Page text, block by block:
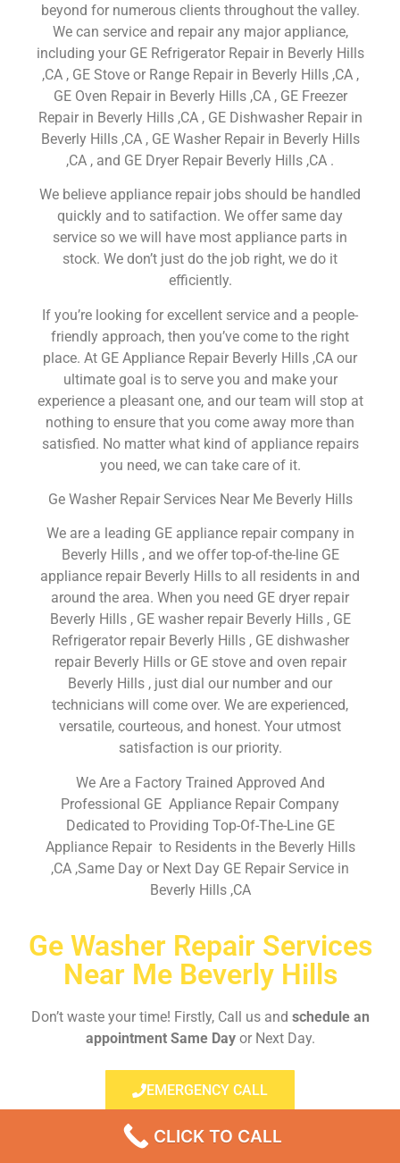
beyond for numerous clients throughout the valley.
We can service and repair any major appliance,
including your GE Refrigerator Repair in Beverly Hills
,CA , GE Stove or Range Repair in Beverly Hills ,CA ,
GE Oven Repair in Beverly Hills ,CA , GE Freezer
Repair in Beverly Hills ,CA , GE Dishwasher Repair in
Beverly Hills ,CA , GE Washer Repair in Beverly Hills
,CA , and GE Dryer Repair Beverly Hills ,CA .
We believe appliance repair jobs should be handled
quickly and to satifaction. We offer same day
service so we will have most appliance parts in
stock. We don’t just do the job right, we do it
efficiently.
If you’re looking for excellent service and a people-
friendly approach, then you’ve come to the right
place. At GE Appliance Repair Beverly Hills ,CA our
ultimate goal is to serve you and make your
experience a pleasant one, and our team will stop at
nothing to ensure that you come away more than
satisfied. No matter what kind of appliance repairs
you need, we can take care of it.
Ge Washer Repair Services Near Me Beverly Hills
We are a leading GE appliance repair company in
Beverly Hills , and we offer top-of-the-line GE
appliance repair Beverly Hills to all residents in and
around the area. When you need GE dryer repair
Beverly Hills , GE washer repair Beverly Hills , GE
Refrigerator repair Beverly Hills , GE dishwasher
repair Beverly Hills or GE stove and oven repair
Beverly Hills , just dial our number and our
technicians will come over. We are experienced,
versatile, courteous, and honest. Your utmost
satisfaction is our priority.
We Are a Factory Trained Approved And
Professional GE Appliance Repair Company
Dedicated to Providing Top-Of-The-Line GE
Appliance Repair to Residents in the Beverly Hills
,CA ,Same Day or Next Day GE Repair Service in
Beverly Hills ,CA
Ge Washer Repair Services
Near Me Beverly Hills
Don’t waste your time! Firstly, Call us and schedule an
appointment Same Dayor Next Day.
EMERGENCY CALL
CLICK TO CALL